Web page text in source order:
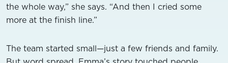
the whole way,” she says. “And then I cried some
more at the finish line.”
The team started small—just a few friends and family.